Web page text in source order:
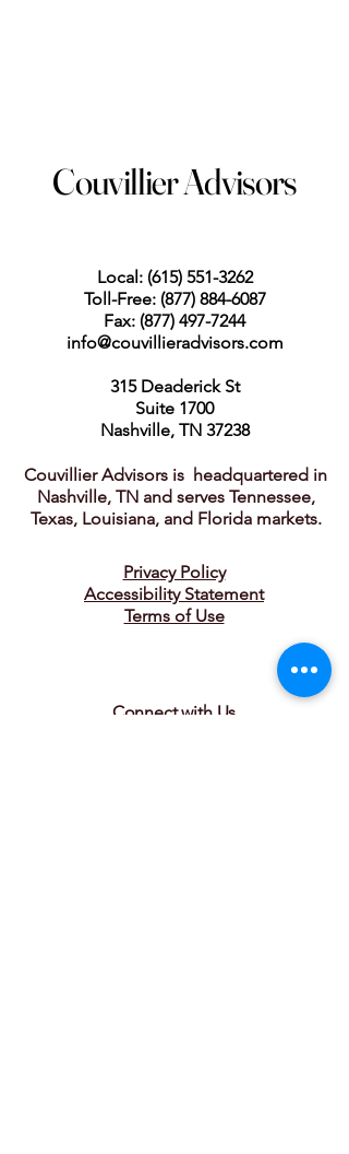
Couvillier Advisors
Local: (615) 551-3262
Toll-Free: (877) 884-6087
Fax: (877) 497-7244
info@couvillieradvisors.com
315 Deaderick St
Suite 1700
Nashville, TN 37238
Couvillier Advisors is headquartered in
Nashville, TN and serves Tennessee,
Texas, Louisiana, and Florida markets.
Privacy Policy
Accessibility Statement
Terms of Use
Connect with Us